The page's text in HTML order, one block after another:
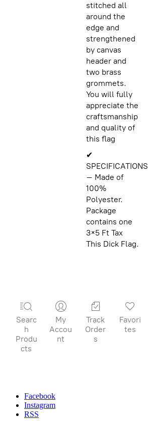
stitched all
around the
edge and
strengthened
by canvas
header and
two brass
grommets.
You will fully
appreciate the
craftsmanship
and quality of
this flag
✔
SPECIFICATIONS
– Made of
100%
Polyester.
Package
contains one
3×5 Ft Tax
This Dick Flag.
Searc
h
Produ
cts
My
Accou
nt
Track
Order
s
Favori
tes
Facebook
Instagram
RSS